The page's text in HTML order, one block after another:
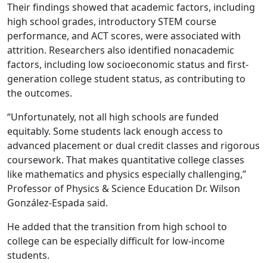
Their findings showed that academic factors, including
high school grades, introductory STEM course
performance, and ACT scores, were associated with
attrition. Researchers also identified nonacademic
factors, including low socioeconomic status and first-
generation college student status, as contributing to
the outcomes.
“Unfortunately, not all high schools are funded
equitably. Some students lack enough access to
advanced placement or dual credit classes and rigorous
coursework. That makes quantitative college classes
like mathematics and physics especially challenging,”
Professor of Physics & Science Education Dr. Wilson
González-Espada said.
He added that the transition from high school to
college can be especially difficult for low-income
students.